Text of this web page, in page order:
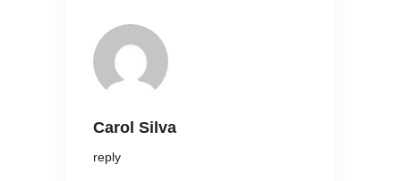
Carol Silva
reply